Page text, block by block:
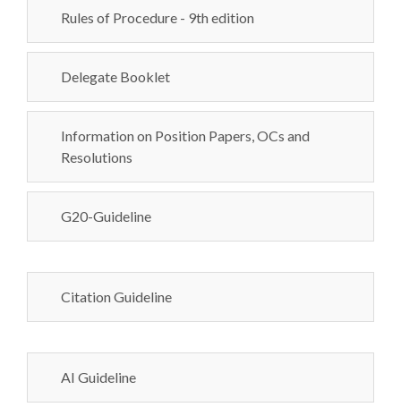
Rules of Procedure - 9th edition
Delegate Booklet
Information on Position Papers, OCs and
Resolutions
G20-Guideline
Citation Guideline
AI Guideline